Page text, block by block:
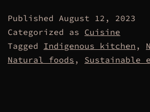
Published August 12, 2023
Categorized as Cuisine
Tagged Indigenous kitchen ,
Natural foods , Sustainable